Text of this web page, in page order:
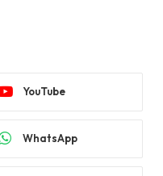
YouTube
WhatsApp